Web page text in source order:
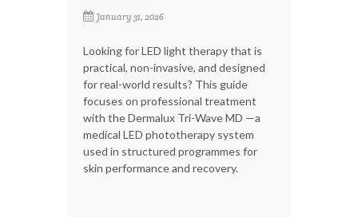
January 31, 2026
Looking for LED light therapy that is
practical, non-invasive, and designed
for real-world results? This guide
focuses on professional treatment
with the Dermalux Tri-Wave MD —a
medical LED phototherapy system
used in structured programmes for
skin performance and recovery.